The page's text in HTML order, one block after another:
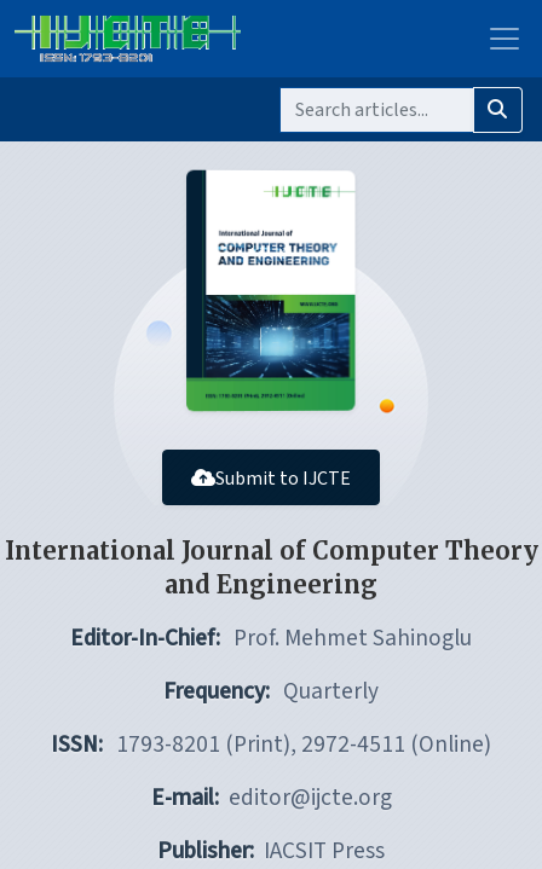
Submit to IJCTE
International Journal of Computer Theory
and Engineering
Editor-In-Chief: Prof. Mehmet Sahinoglu
Frequency: Quarterly
ISSN: 1793-8201 (Print), 2972-4511 (Online)
E-mail: editor@ijcte.org
Publisher: IACSIT Press